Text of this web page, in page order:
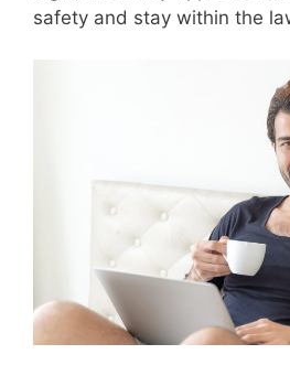
safety and stay within the